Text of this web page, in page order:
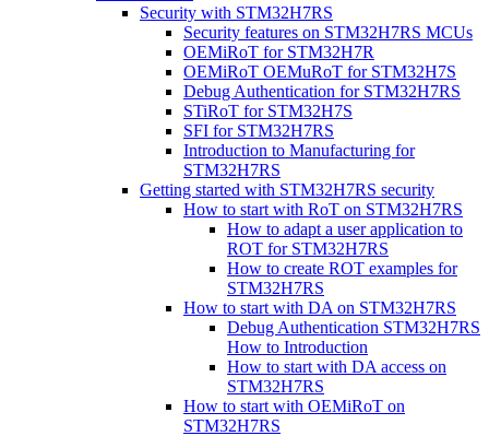
Security with STM32H7RS
Security features on STM32H7RS MCUs
OEMiRoT for STM32H7R
OEMiRoT OEMuRoT for STM32H7S
Debug Authentication for STM32H7RS
STiRoT for STM32H7S
SFI for STM32H7RS
Introduction to Manufacturing for
STM32H7RS
Getting started with STM32H7RS security
How to start with RoT on STM32H7RS
How to adapt a user application to
ROT for STM32H7RS
How to create ROT examples for
STM32H7RS
How to start with DA on STM32H7RS
Debug Authentication STM32H7RS
How to Introduction
How to start with DA access on
STM32H7RS
How to start with OEMiRoT on
STM32H7RS